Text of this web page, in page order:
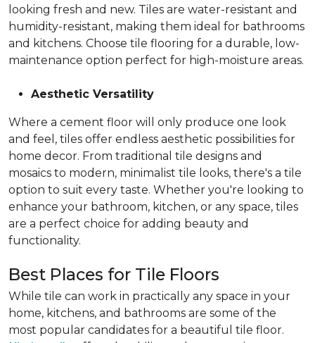
looking fresh and new. Tiles are water-resistant and
humidity-resistant, making them ideal for bathrooms
and kitchens. Choose tile flooring for a durable, low-
maintenance option perfect for high-moisture areas.
Aesthetic Versatility
Where a cement floor will only produce one look
and feel, tiles offer endless aesthetic possibilities for
home decor. From traditional tile designs and
mosaics to modern, minimalist tile looks, there's a tile
option to suit every taste. Whether you're looking to
enhance your bathroom, kitchen, or any space, tiles
are a perfect choice for adding beauty and
functionality.
Best Places for Tile Floors
While tile can work in practically any space in your
home, kitchens, and bathrooms are some of the
most popular candidates for a beautiful tile floor.